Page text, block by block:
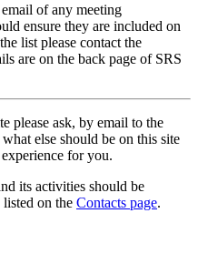
of any meeting
ensure they are included on
list please contact the
are on the back page of SRS
please ask, by email to the
else should be on this site
for you.
its activities should be
listed on the Contacts page.